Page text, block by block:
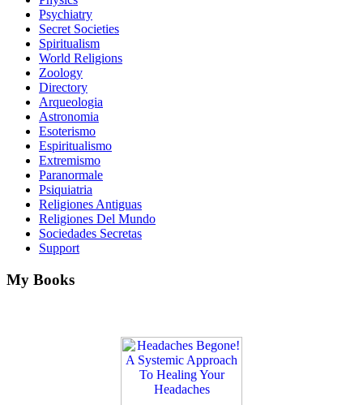
Psychiatry
Secret Societies
Spiritualism
World Religions
Zoology
Directory
Arqueologia
Astronomia
Esoterismo
Espiritualismo
Extremismo
Paranormale
Psiquiatria
Religiones Antiguas
Religiones Del Mundo
Sociedades Secretas
Support
My Books